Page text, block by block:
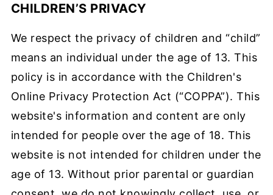
CHILDREN’S PRIVACY
We respect the privacy of children and “child”
means an individual under the age of 13. This
policy is in accordance with the Children's
Online Privacy Protection Act (“COPPA”). This
website's information and content are only
intended for people over the age of 18. This
website is not intended for children under the
age of 13. Without prior parental or guardian